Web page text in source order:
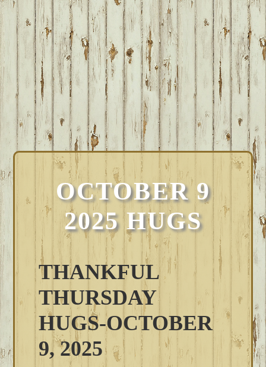
OCTOBER 9
2025 HUGS
THANKFUL
THURSDAY
HUGS-OCTOBER
9, 2025